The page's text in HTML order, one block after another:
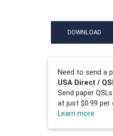
DOWNLOAD
Need to send a
USA Direct /
Send paper
at just $0.99 per
Learn more